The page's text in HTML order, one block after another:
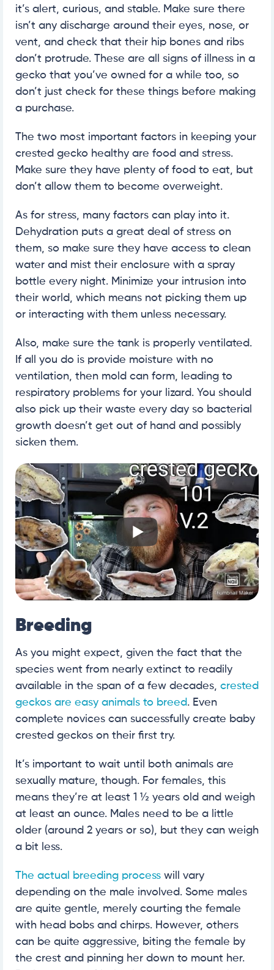
it’s alert, curious, and stable. Make sure there
isn’t any discharge around their eyes, nose, or
vent, and check that their hip bones and ribs
don’t protrude. These are all signs of illness in a
gecko that you’ve owned for a while too, so
don’t just check for these things before making
a purchase.
The two most important factors in keeping your
crested gecko healthy are food and stress.
Make sure they have plenty of food to eat, but
don’t allow them to become overweight.
As for stress, many factors can play into it.
Dehydration puts a great deal of stress on
them, so make sure they have access to clean
water and mist their enclosure with a spray
bottle every night. Minimize your intrusion into
their world, which means not picking them up
or interacting with them unless necessary.
Also, make sure the tank is properly ventilated.
If all you do is provide moisture with no
ventilation, then mold can form, leading to
respiratory problems for your lizard. You should
also pick up their waste every day so bacterial
growth doesn’t get out of hand and possibly
sicken them.
Breeding
As you might expect, given the fact that the
species went from nearly extinct to readily
available in the span of a few decades, crested
geckos are easy animals to breed. Even
complete novices can successfully create baby
crested geckos on their first try.
It’s important to wait until both animals are
sexually mature, though. For females, this
means they’re at least 1 ½ years old and weigh
at least an ounce. Males need to be a little
older (around 2 years or so), but they can weigh
a bit less.
The actual breeding process will vary
depending on the male involved. Some males
are quite gentle, merely courting the female
with head bobs and chirps. However, others
can be quite aggressive, biting the female by
the crest and pinning her down to mount her.